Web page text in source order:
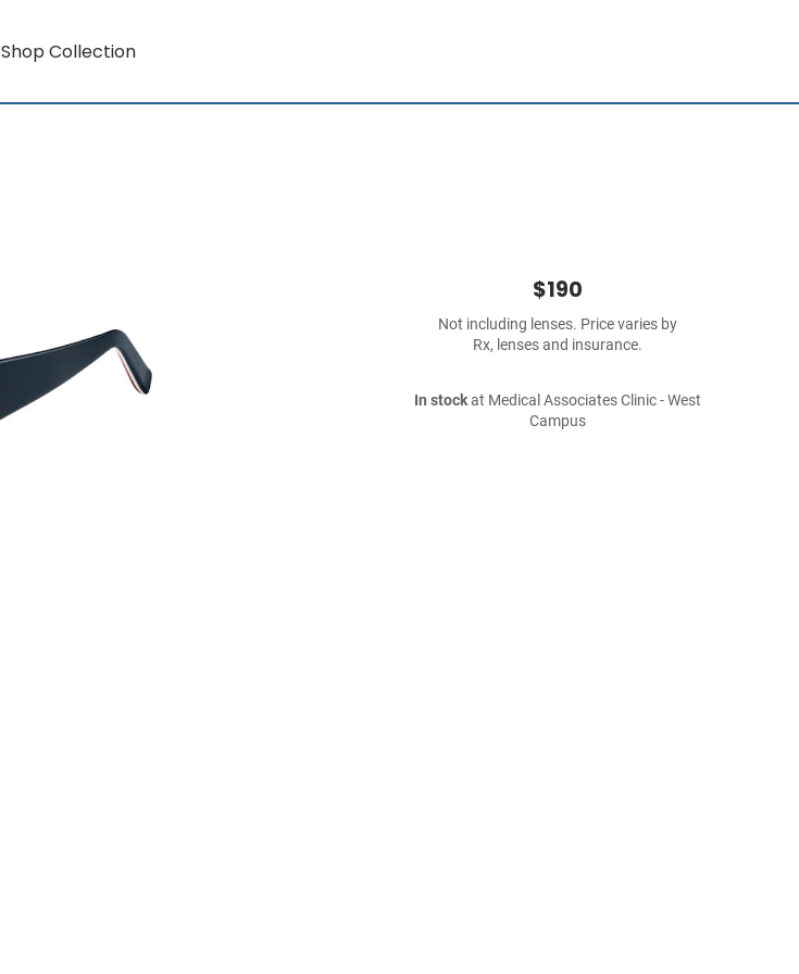
Shop Collection
$190
Not including lenses. Price varies by
Rx, lenses and insurance.
In stockat Medical Associates Clinic - West
Campus